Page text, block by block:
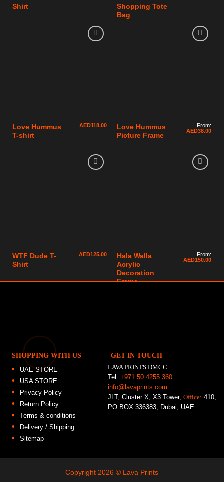
Shirt
Shopping Tote
Bag
Love Hummus
T-shirt
AED118.00
Love Hummus
Picture Frame
From:
AED38.00
WTF Dude T-
Shirt
AED125.00
Hala Walla
Acrylic
Decoration
Frame
From:
AED150.00
SHOPPING WITH US
UAE STORE
USA STORE
Privacy Policy
Return Policy
Terms & conditions
Delivery / Shipping
Sitemap
GET IN TOUCH
LAVA PRINTS DMCC
Tel:+971 50 4255 360
info@lavaprints.com
JLT, Cluster X, X3 Tower,Office: 410,
PO BOX 336383, Dubai, UAE
Copyright 2026 © Lava Prints